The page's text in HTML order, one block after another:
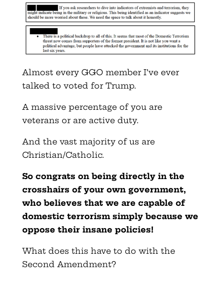
Almost every GGO member I’ve ever
talked to voted for Trump.
A massive percentage of you are
veterans or are active duty.
And the vast majority of us are
Christian/Catholic.
So congrats on being directly in the
crosshairs of your own government,
who believes that we are capable of
domestic terrorism simply because we
oppose their insane policies!
What does this have to do with the
Second Amendment?